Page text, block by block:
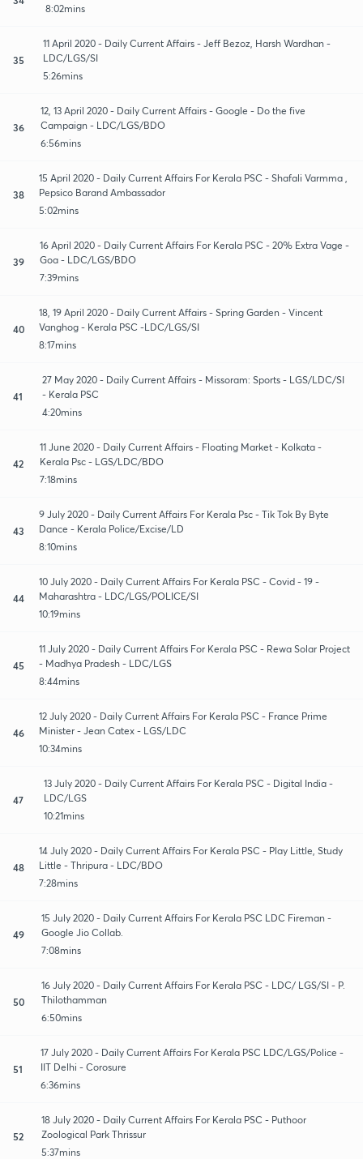
8:02mins
35
11 April 2020 - Daily Current Affairs - Jeff Bezoz, Harsh Wardhan -
LDC/LGS/SI
5:26mins
36
12, 13 April 2020 - Daily Current Affairs - Google - Do the five
Campaign - LDC/LGS/BDO
6:56mins
38
15 April 2020 - Daily Current Affairs For Kerala PSC - Shafali Varmma ,
Pepsico Barand Ambassador
5:02mins
39
16 April 2020 - Daily Current Affairs For Kerala PSC - 20% Extra Vage -
Goa - LDC/LGS/BDO
7:39mins
40
18, 19 April 2020 - Daily Current Affairs - Spring Garden - Vincent
Vanghog - Kerala PSC -LDC/LGS/SI
8:17mins
41
27 May 2020 - Daily Current Affairs - Missoram: Sports - LGS/LDC/SI
- Kerala PSC
4:20mins
42
11 June 2020 - Daily Current Affairs - Floating Market - Kolkata -
Kerala Psc - LGS/LDC/BDO
7:18mins
43
9 July 2020 - Daily Current Affairs For Kerala Psc - Tik Tok By Byte
Dance - Kerala Police/Excise/LD
8:10mins
44
10 July 2020 - Daily Current Affairs For Kerala PSC - Covid - 19 -
Maharashtra - LDC/LGS/POLICE/SI
10:19mins
45
11 July 2020 - Daily Current Affairs For Kerala PSC - Rewa Solar Project
- Madhya Pradesh - LDC/LGS
8:44mins
46
12 July 2020 - Daily Current Affairs For Kerala PSC - France Prime
Minister - Jean Catex - LGS/LDC
10:34mins
47
13 July 2020 - Daily Current Affairs For Kerala PSC - Digital India -
LDC/LGS
10:21mins
48
14 July 2020 - Daily Current Affairs For Kerala PSC - Play Little, Study
Little - Thripura - LDC/BDO
7:28mins
49
15 July 2020 - Daily Current Affairs For Kerala PSC LDC Fireman -
Google Jio Collab.
7:08mins
50
16 July 2020 - Daily Current Affairs For Kerala PSC - LDC/ LGS/SI - P.
Thilothamman
6:50mins
51
17 July 2020 - Daily Current Affairs For Kerala PSC LDC/LGS/Police -
IIT Delhi - Corosure
6:36mins
52
18 July 2020 - Daily Current Affairs For Kerala PSC - Puthoor
Zoological Park Thrissur
5:37mins